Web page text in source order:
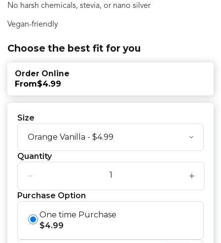
No harsh chemicals, stevia, or nano silver
Vegan-friendly
Choose the best fit for you
Order Online
From$4.99
Size
Quantity
− +
Purchase Option
One time Purchase
$4.99